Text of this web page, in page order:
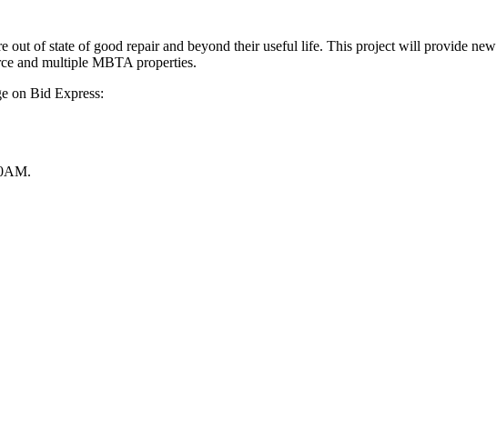
of state of good repair and beyond their useful life. This project will provide
and multiple MBTA properties.
on Bid Express: